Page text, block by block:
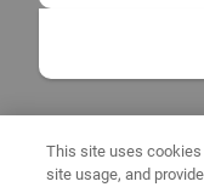
This site uses
site usage, and